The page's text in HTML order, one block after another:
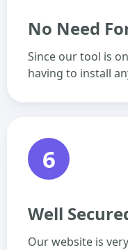
No Need
Since our tool is
having to install
6
Well
Our website is